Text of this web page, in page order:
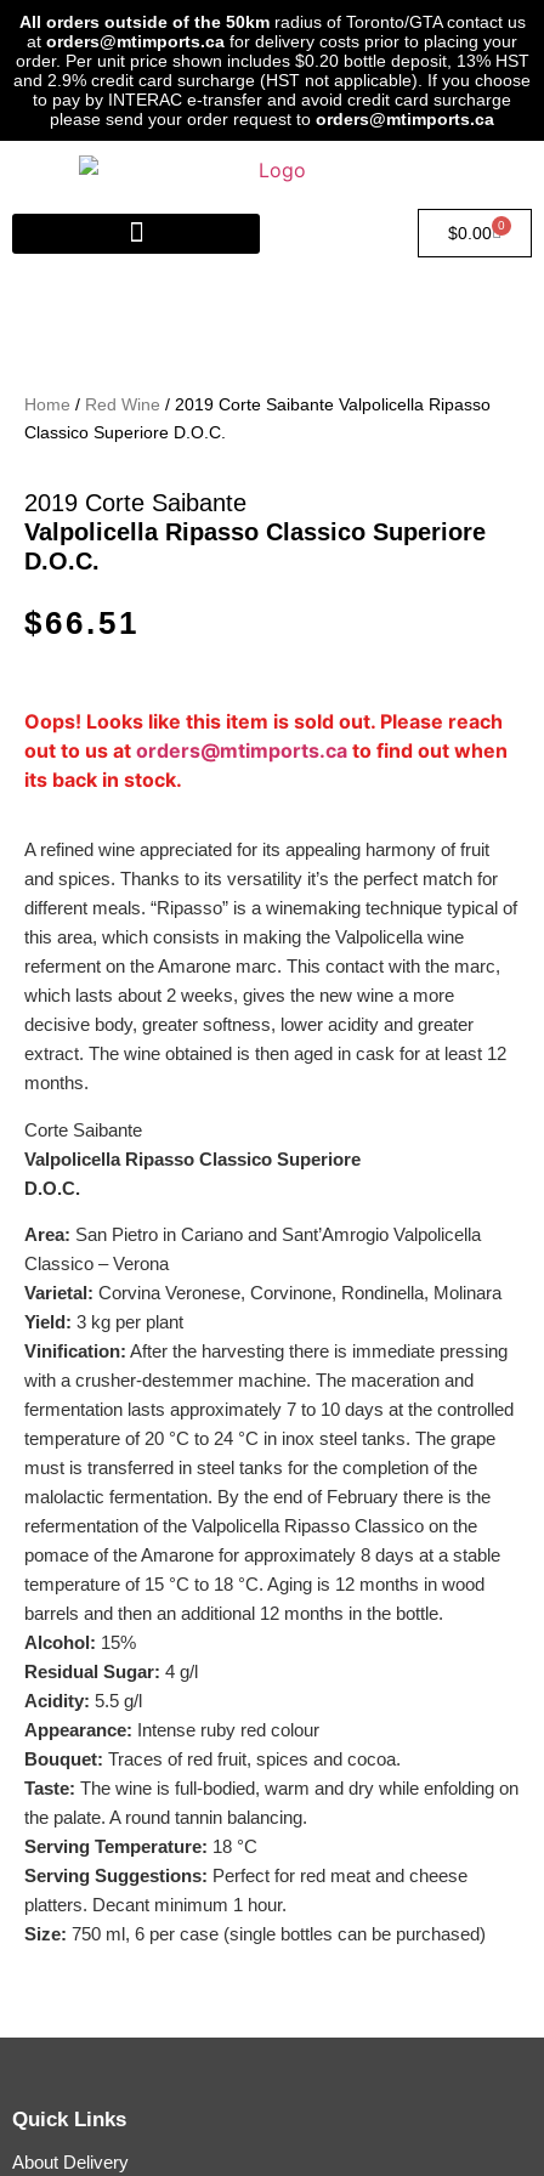
All orders outside of the 50kmradius of Toronto/GTA contact us
at orders@mtimports.ca for delivery costs prior to placing your
order. Per unit price shown includes $0.20 bottle deposit, 13% HST
and 2.9% credit card surcharge (HST not applicable). If you choose
to pay by INTERAC e-transfer and avoid credit card surcharge
please send your order request to orders@mtimports.ca
$0.00 0
Home / Red Wine / 2019 Corte Saibante Valpolicella Ripasso
Classico Superiore D.O.C.
2019 Corte Saibante
Valpolicella Ripasso Classico Superiore
D.O.C.
$66.51
Oops! Looks like this item is sold out. Please reach
out to us at orders@mtimports.ca to find out when
its back in stock.
A refined wine appreciated for its appealing harmony of fruit
and spices. Thanks to its versatility it’s the perfect match for
different meals. “Ripasso” is a winemaking technique typical of
this area, which consists in making the Valpolicella wine
referment on the Amarone marc. This contact with the marc,
which lasts about 2 weeks, gives the new wine a more
decisive body, greater softness, lower acidity and greater
extract. The wine obtained is then aged in cask for at least 12
months.
Corte Saibante
Valpolicella Ripasso Classico Superiore
D.O.C.
Area: San Pietro in Cariano and Sant’Amrogio Valpolicella
Classico – Verona
Varietal: Corvina Veronese, Corvinone, Rondinella, Molinara
Yield: 3 kg per plant
Vinification: After the harvesting there is immediate pressing
with a crusher-destemmer machine. The maceration and
fermentation lasts approximately 7 to 10 days at the controlled
temperature of 20 °C to 24 °C in inox steel tanks. The grape
must is transferred in steel tanks for the completion of the
malolactic fermentation. By the end of February there is the
refermentation of the Valpolicella Ripasso Classico on the
pomace of the Amarone for approximately 8 days at a stable
temperature of 15 °C to 18 °C. Aging is 12 months in wood
barrels and then an additional 12 months in the bottle.
Alcohol: 15%
Residual Sugar: 4 g/l
Acidity: 5.5 g/l
Appearance: Intense ruby red colour
Bouquet: Traces of red fruit, spices and cocoa.
Taste: The wine is full-bodied, warm and dry while enfolding on
the palate. A round tannin balancing.
Serving Temperature: 18 °C
Serving Suggestions: Perfect for red meat and cheese
platters. Decant minimum 1 hour.
Size: 750 ml, 6 per case (single bottles can be purchased)
Quick Links
About Delivery